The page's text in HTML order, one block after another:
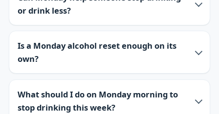
or drink less?
Is a Monday alcohol reset enough on its
own?
What should I do on Monday morning to
stop drinking this week?